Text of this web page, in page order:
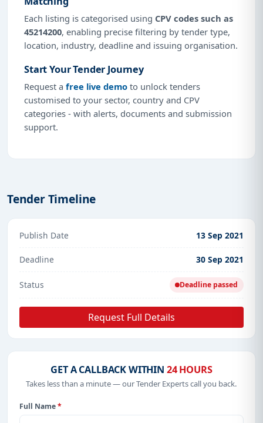
Each listing is categorised using CPV codes such as
45214200, enabling precise filtering by tender type,
location, industry, deadline and issuing organisation.
Start Your Tender Journey
Request a free live demo to unlock tenders
customised to your sector, country and CPV
categories - with alerts, documents and submission
support.
Tender Timeline
Publish Date 13 Sep 2021
Deadline 30 Sep 2021
Status Deadline passed
Request Full Details
GET A CALLBACK WITHIN 24 HOURS
Takes less than a minute — our Tender Experts call you back.
Full Name*